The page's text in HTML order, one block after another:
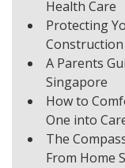
Health Care
Protecting
A Parents
Singapore
How to
One into
The
From Home